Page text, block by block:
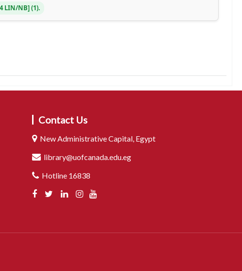
LIN/NB (1).
Contact Us
New Administrative Capital, Egypt
library@uofcanada.edu.eg
Hotline 16838